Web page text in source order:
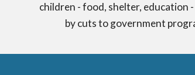
children - food, shelter, education
by cuts to government